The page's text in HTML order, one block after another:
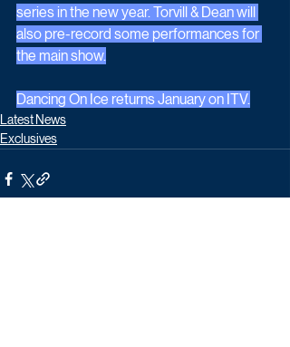
series in the new year. Torvill & Dean will
also pre-record some performances for
the main show.
Dancing On Ice returns January on ITV.
Latest News
Exclusives